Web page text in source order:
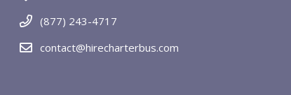
(877) 243-4717
contact@hirecharterbus.com